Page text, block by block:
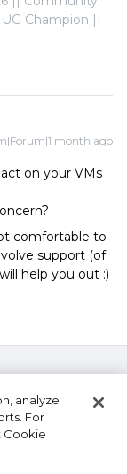
Champion ||
month ago
on your VMs
comfortable to
support (of
help you out :)
analyze
For
Cookie